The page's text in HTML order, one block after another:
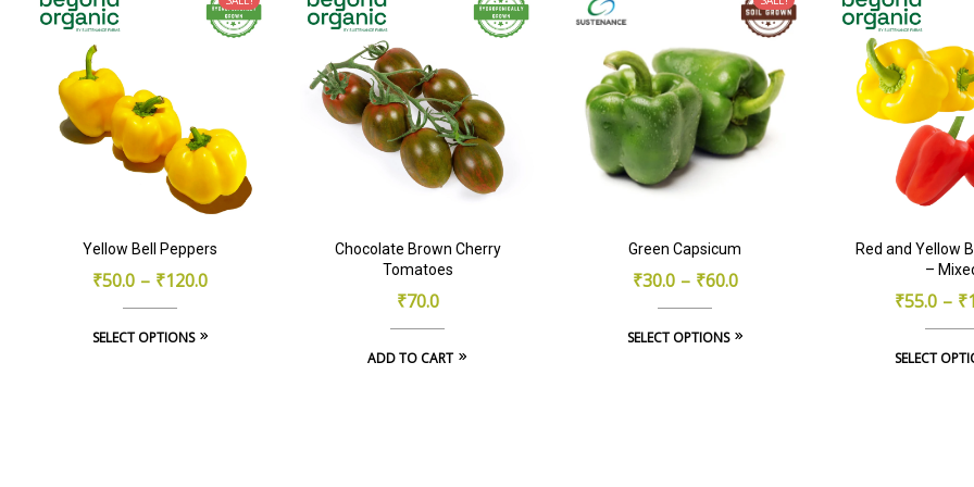
Yellow Bell Peppers
₹50.0 – ₹120.0
SELECT OPTIONS
This
Chocolate Brown Cherry
Tomatoes
₹70.0
ADD TO CART
Green Capsicum
₹30.0 – ₹60.0
SELECT OPTIONS
This
Red and Yellow
–
₹55.0 – ₹
SELECT